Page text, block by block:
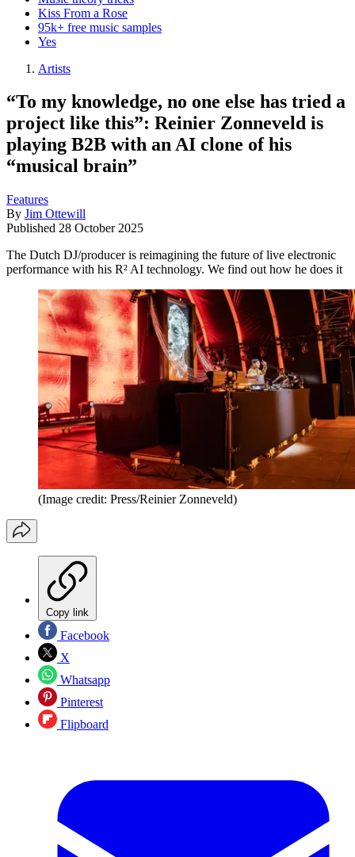
Kiss From a Rose
95k+ free music samples
Yes
Artists
“To my knowledge, no one else has tried a
project like this”: Reinier Zonneveld is
playing B2B with an AI clone of his
“musical brain”
Features
By Jim Ottewill
Published 28 October 2025
The Dutch DJ/producer is reimagining the future of live electronic
performance with his R² AI technology. We find out how he does it
(Image credit: Press/Reinier Zonneveld)
Copy link
Facebook
X
Whatsapp
Pinterest
Flipboard